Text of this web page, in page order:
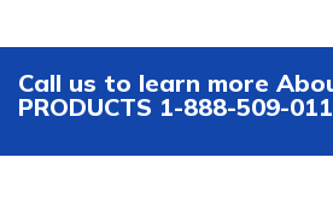
Call us to learn more
PRODUCTS 1-888-509-